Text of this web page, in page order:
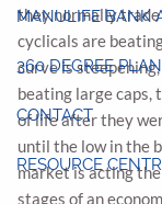
MANULIFE BANK
360 DEGREE
CONTACT
RESOURCE
they normally trade
cyclicals are
curve is
beating large caps,
of life after they
until the low in the
market is acting
stages of an